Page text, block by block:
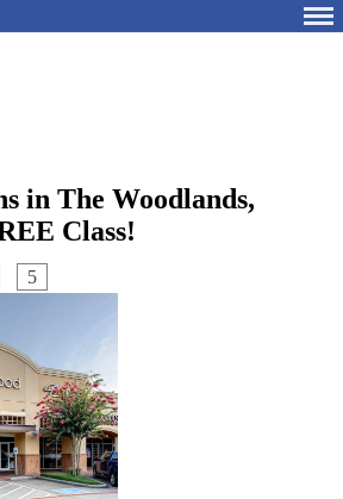
in The Woodlands,
Class!
5